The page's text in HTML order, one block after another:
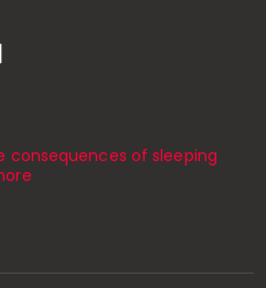
consequences of sleeping